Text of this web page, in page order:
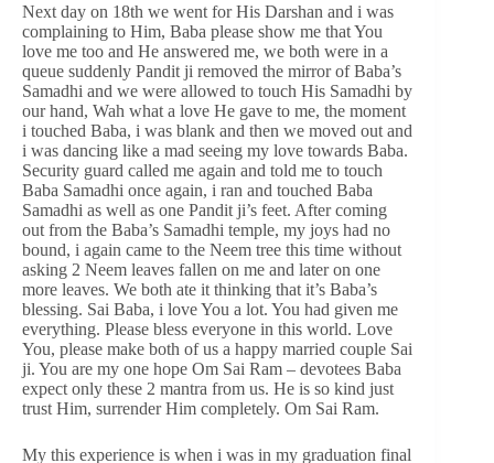
Next day on 18th we went for His Darshan and i was
complaining to Him, Baba please show me that You
love me too and He answered me, we both were in a
queue suddenly Pandit ji removed the mirror of Baba’s
Samadhi and we were allowed to touch His Samadhi by
our hand, Wah what a love He gave to me, the moment
i touched Baba, i was blank and then we moved out and
i was dancing like a mad seeing my love towards Baba.
Security guard called me again and told me to touch
Baba Samadhi once again, i ran and touched Baba
Samadhi as well as one Pandit ji’s feet. After coming
out from the Baba’s Samadhi temple, my joys had no
bound, i again came to the Neem tree this time without
asking 2 Neem leaves fallen on me and later on one
more leaves. We both ate it thinking that it’s Baba’s
blessing. Sai Baba, i love You a lot. You had given me
everything. Please bless everyone in this world. Love
You, please make both of us a happy married couple Sai
ji. You are my one hope Om Sai Ram – devotees Baba
expect only these 2 mantra from us. He is so kind just
trust Him, surrender Him completely. Om Sai Ram.
My this experience is when i was in my graduation final